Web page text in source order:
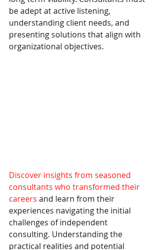
be adept at active listening,
understanding client needs, and
presenting solutions that align with
organizational objectives.
Discover insights from seasoned
consultants who transformed their
careers and learn from their
experiences navigating the initial
challenges of independent
consulting. Understanding the
practical realities and potential